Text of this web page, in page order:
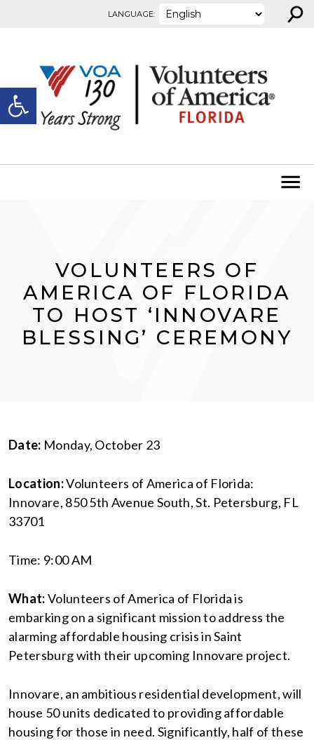
Open toolbar
LANGUAGE: ⚲
VOLUNTEERS OF
AMERICA OF FLORIDA
TO HOST ‘INNOVARE
BLESSING’ CEREMONY
Date: Monday, October 23
Location:Volunteers of America of Florida:
Innovare, 850 5th Avenue South, St. Petersburg, FL
33701
Time: 9:00 AM
What:Volunteers of America of Florida is
embarking on a significant mission to address the
alarming affordable housing crisis in Saint
Petersburg with their upcoming Innovare project.
Innovare, an ambitious residential development, will
house 50 units dedicated to providing affordable
housing for those in need. Significantly, half of these